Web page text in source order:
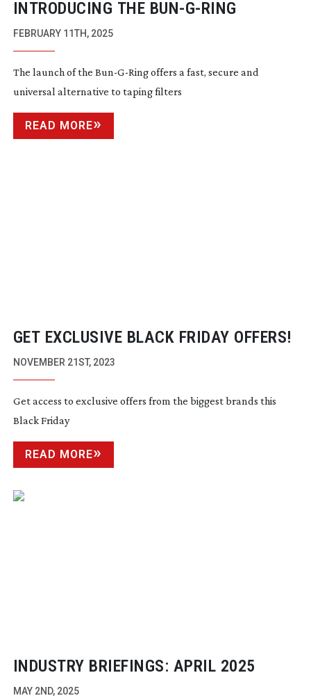
INTRODUCING THE BUN-G-RING
FEBRUARY 11TH, 2025
The launch of the Bun-G-Ringoffers a fast, secure and
universal alternative to taping filters
READ MORE
GET EXCLUSIVE BLACK FRIDAY OFFERS!
NOVEMBER 21ST, 2023
Get access to exclusive offers from the biggest brands this
Black Friday
READ MORE
INDUSTRY BRIEFINGS: APRIL 2025
MAY 2ND, 2025